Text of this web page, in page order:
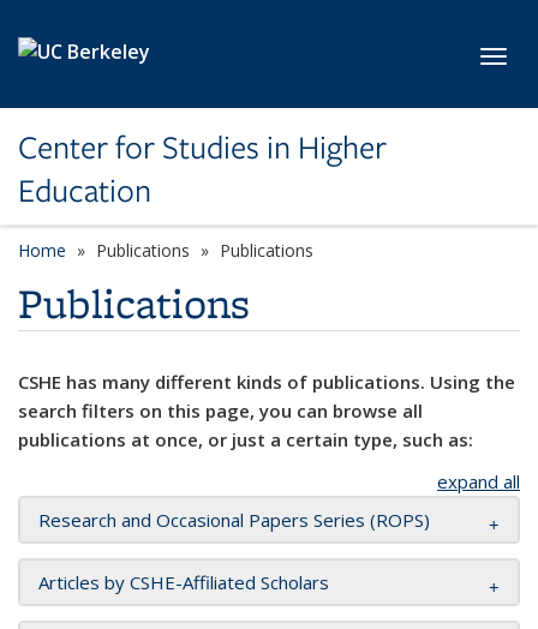
Center for Studies in Higher
Education
Home Publications Publications
Publications
CSHE has many different kinds of publications. Using the
search filters on this page, you can browse all
publications at once, or just a certain type, such as:
expand all
Research and Occasional Papers Series (ROPS)
Articles by CSHE-Affiliated Scholars